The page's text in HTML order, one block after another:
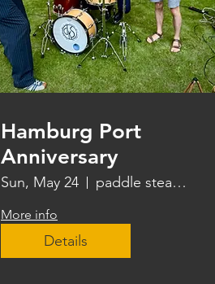
Hamburg Port
Anniversary
Sun, May 24 paddle steamer Freya
More info
Details